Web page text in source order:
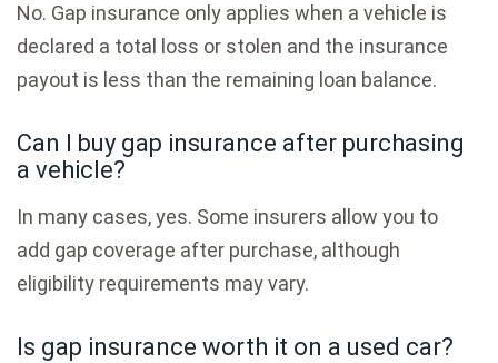
No. Gap insurance only applies when a vehicle is
declared a total loss or stolen and the insurance
payout is less than the remaining loan balance.
Can I buy gap insurance after purchasing
a vehicle?
In many cases, yes. Some insurers allow you to
add gap coverage after purchase, although
eligibility requirements may vary.
Is gap insurance worth it on a used car?